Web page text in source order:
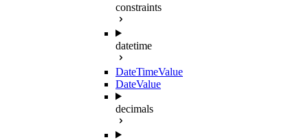
constraints
datetime
DateTimeValue
DateValue
decimals